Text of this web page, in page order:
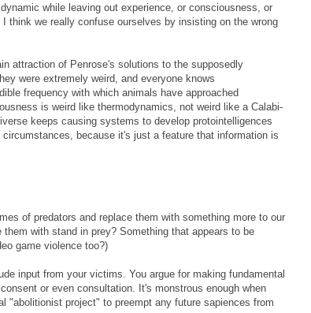
while leaving out experience, or consciousness, or
think we really confuse ourselves by insisting on the wrong
attraction of Penrose's solutions to the supposedly
were extremely weird, and everyone knows
frequency with which animals have approached
is weird like thermodynamics, not weird like a Calabi-
keeps causing systems to develop protointelligences
because it's just a feature that information is
of predators and replace them with something more to our
with stand in prey? Something that appears to be
game violence too?)
input from your victims. You argue for making fundamental
or even consultation. It's monstrous enough when
"abolitionist project" to preempt any future sapiences from